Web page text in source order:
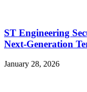
ST Engineering
Next-Generation
January 28, 2026